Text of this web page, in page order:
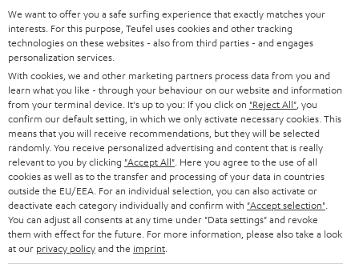
Accessories
Required accessories
Please check whether required cables are included.
We want to offer you a safe surfing experience that exactly matches your
interests. For this purpose, Teufel uses cookies and other tracking
technologies on these websites - also from third parties - and engages
personalization services.
With cookies, we and other marketing partners process data from you and
learn what you like - through your behaviour on our website and information
from your terminal device. It's up to you: If you click on "Reject All" , you
confirm our default setting, in which we only activate necessary cookies. This
means that you will receive recommendations, but they will be selected
randomly. You receive personalized advertising and content that is really
relevant to you by clicking "Accept All" . Here you agree to the use of all
cookies as well as to the transfer and processing of your data in countries
outside the EU/EEA. For an individual selection, you can also activate or
deactivate each category individually and confirm with "Accept selection"
You can adjust all consents at any time under "Data settings" and revoke
them with effect for the future. For more information, please also take a look
at our privacy policyand the imprint